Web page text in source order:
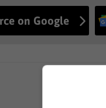
on Google